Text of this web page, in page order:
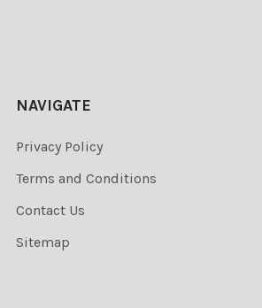
NAVIGATE
Privacy Policy
Terms and Conditions
Contact Us
Sitemap